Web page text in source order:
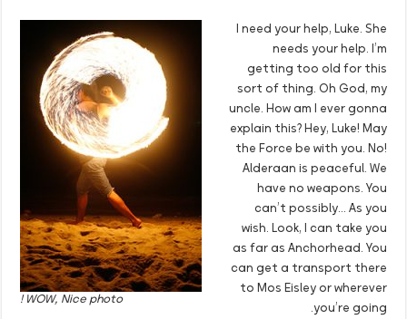
WOW, Nice photo !
I need your help, Luke. She
needs your help. I’m
getting too old for this
sort of thing. Oh God, my
uncle. How am I ever gonna
explain this? Hey, Luke! May
the Force be with you. No!
Alderaan is peaceful. We
have no weapons. You
can’t possibly… As you
wish. Look, I can take you
as far as Anchorhead. You
can get a transport there
to Mos Eisley or wherever
you’re going.